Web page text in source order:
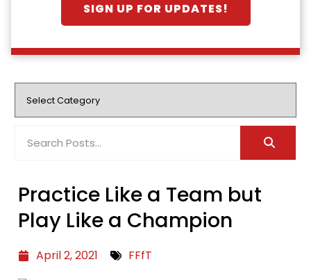
SIGN UP FOR UPDATES!
Practice Like a Team but
Play Like a Champion
April 2, 2021 FFfT